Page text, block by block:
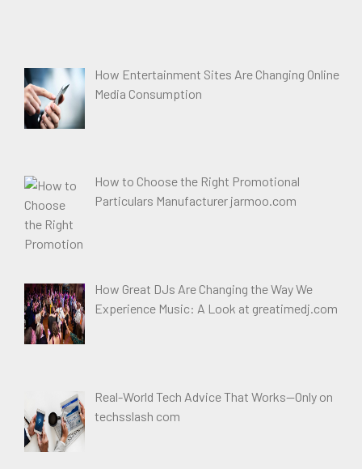
How Entertainment Sites Are Changing Online
Media Consumption
How to Choose the Right Promotional
Particulars Manufacturer jarmoo.com
How Great DJs Are Changing the Way We
Experience Music: A Look at greatimedj.com
Real-World Tech Advice That Works—Only on
techsslash com